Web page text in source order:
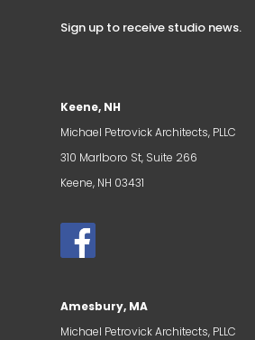
Sign up to receive studio news.
Keene, NH
Michael Petrovick Architects, PLLC
310 Marlboro St, Suite 266
Keene, NH 03431
Amesbury, MA
Michael Petrovick Architects, PLLC